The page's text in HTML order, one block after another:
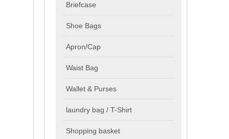
Briefcase
Shoe Bags
Apron/Cap
Waist Bag
Wallet & Purses
laundry bag / T-Shirt
Shopping basket